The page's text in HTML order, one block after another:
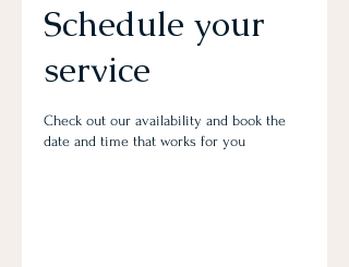
Schedule your
service
Check out our availability and book the
date and time that works for you